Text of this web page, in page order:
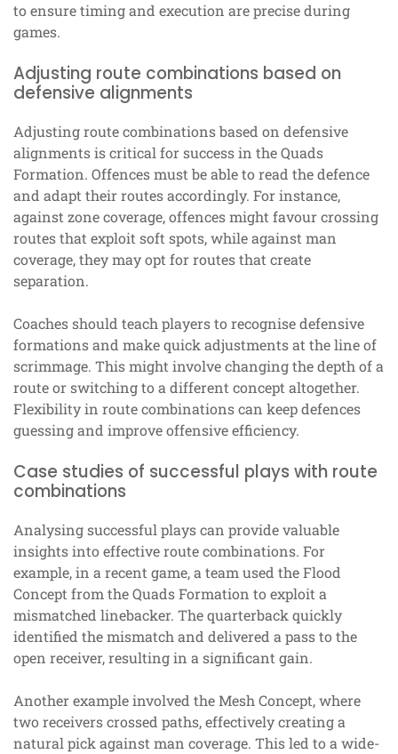
to ensure timing and execution are precise during
games.
Adjusting route combinations based on
defensive alignments
Adjusting route combinations based on defensive
alignments is critical for success in the Quads
Formation. Offences must be able to read the defence
and adapt their routes accordingly. For instance,
against zone coverage, offences might favour crossing
routes that exploit soft spots, while against man
coverage, they may opt for routes that create
separation.
Coaches should teach players to recognise defensive
formations and make quick adjustments at the line of
scrimmage. This might involve changing the depth of a
route or switching to a different concept altogether.
Flexibility in route combinations can keep defences
guessing and improve offensive efficiency.
Case studies of successful plays with route
combinations
Analysing successful plays can provide valuable
insights into effective route combinations. For
example, in a recent game, a team used the Flood
Concept from the Quads Formation to exploit a
mismatched linebacker. The quarterback quickly
identified the mismatch and delivered a pass to the
open receiver, resulting in a significant gain.
Another example involved the Mesh Concept, where
two receivers crossed paths, effectively creating a
natural pick against man coverage. This led to a wide-